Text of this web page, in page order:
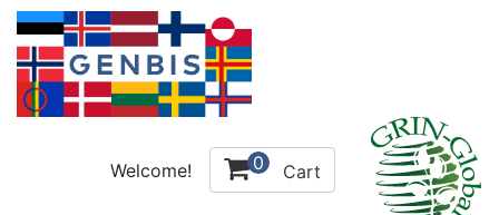
Welcome! 0 Cart